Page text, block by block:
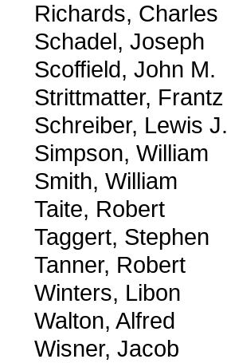
Richards, Charles
Schadel, Joseph
Scoffield, John M.
Strittmatter, Frantz
Schreiber, Lewis J.
Simpson, William
Smith, William
Taite, Robert
Taggert, Stephen
Tanner, Robert
Winters, Libon
Walton, Alfred
Wisner, Jacob